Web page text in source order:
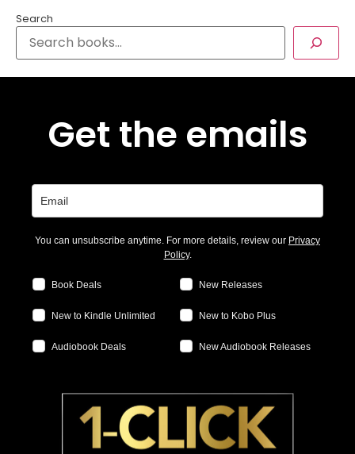
Search
Get the emails
You can unsubscribe anytime. For more details, review our Privacy
Policy.
Book Deals New Releases
New to Kindle Unlimited New to Kobo Plus
Audiobook Deals New Audiobook Releases